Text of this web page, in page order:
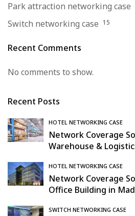
Park attraction networking case
Switch networking case 15
Recent Comments
No comments to show.
Recent Posts
HOTEL NETWORKING CASE
Network Coverage
Warehouse &
HOTEL NETWORKING CASE
Network Coverage
Office Building in
SWITCH NETWORKING CASE